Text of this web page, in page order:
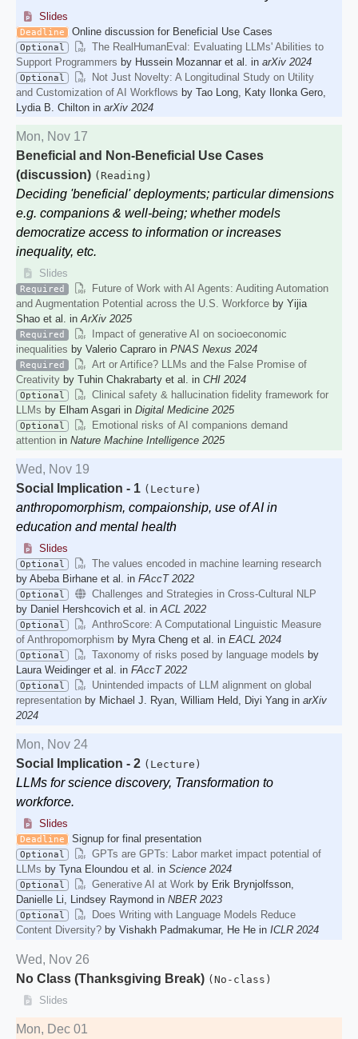
Slides
Deadline Online discussion for Beneficial Use Cases
Optional
The RealHumanEval: Evaluating LLMs' Abilities to
Support Programmers by Hussein Mozannar et al. in arXiv 2024
Optional
Not Just Novelty: A Longitudinal Study on Utility
and Customization of AI Workflows by Tao Long, Katy Ilonka Gero,
Lydia B. Chilton in arXiv 2024
Mon, Nov 17
Beneficial and Non-Beneficial Use Cases
(discussion) (Reading)
Deciding 'beneficial' deployments; particular dimensions
e.g. companions & well-being; whether models
democratize access to information or increases
inequality, etc.
Slides
Required
Future of Work with AI Agents: Auditing Automation
and Augmentation Potential across the U.S. Workforce by Yijia
Shao et al. in ArXiv 2025
Required
Impact of generative AI on socioeconomic
inequalities by Valerio Capraro in PNAS Nexus 2024
Required
Art or Artifice? LLMs and the False Promise of
Creativity by Tuhin Chakrabarty et al. in CHI 2024
Optional
Clinical safety & hallucination fidelity framework for
LLMs by Elham Asgari in Digital Medicine 2025
Optional
Emotional risks of AI companions demand
attention in Nature Machine Intelligence 2025
Wed, Nov 19
Social Implication - 1 (Lecture)
anthropomorphism, compaionship, use of AI in
education and mental health
Slides
Optional
The values encoded in machine learning research
by Abeba Birhane et al. in FAccT 2022
Optional
Challenges and Strategies in Cross-Cultural NLP
by Daniel Hershcovich et al. inACL 2022
Optional
AnthroScore: A Computational Linguistic Measure
of Anthropomorphism by Myra Cheng et al. in EACL 2024
Optional Taxonomy of risks posed by language models by
Laura Weidinger et al. in FAccT 2022
Optional
Unintended impacts of LLM alignment on global
representation by Michael J. Ryan, William Held, Diyi Yang in arXiv
2024
Mon, Nov 24
Social Implication - 2 (Lecture)
LLMs for science discovery, Transformation to
workforce.
Slides
Deadline Signup for final presentation
Optional
GPTs are GPTs: Labor market impact potential of
LLMs by Tyna Eloundou et al. in Science 2024
Optional Generative AI at Work by Erik Brynjolfsson,
Danielle Li, Lindsey Raymond in NBER 2023
Optional
Does Writing with Language Models Reduce
Content Diversity? by Vishakh Padmakumar, He He in ICLR 2024
Wed, Nov 26
No Class (Thanksgiving Break) (No-class)
Slides
Mon, Dec 01